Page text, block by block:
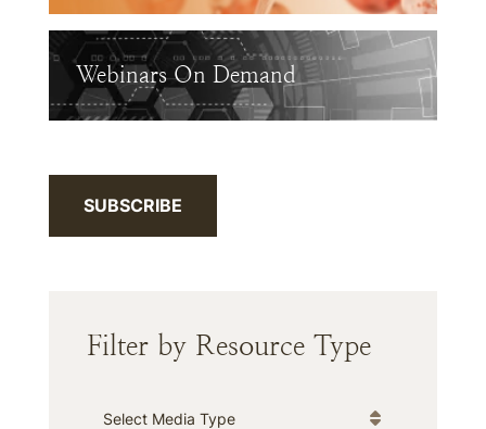
Webinars On Demand
SUBSCRIBE
Filter by Resource Type
Media Type